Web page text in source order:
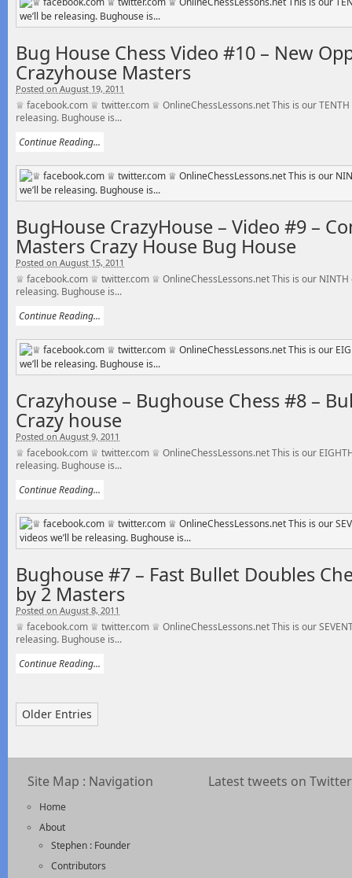
Bug House Chess Video #10 – New
Crazyhouse Masters
Posted on August 19, 2011
♕ facebook.com ♕ twitter.com ♕ OnlineChessLessons.net This is our TENTH
releasing. Bughouse is...
Continue Reading...
BugHouse CrazyHouse – Video #9 –
Masters Crazy House Bug House
Posted on August 15, 2011
♕ facebook.com ♕ twitter.com ♕ OnlineChessLessons.net This is our NINTH
releasing. Bughouse is...
Continue Reading...
Crazyhouse – Bughouse Chess #8 –
Crazy house
Posted on August 9, 2011
♕ facebook.com ♕ twitter.com ♕ OnlineChessLessons.net This is our
releasing. Bughouse is...
Continue Reading...
Bughouse #7 – Fast Bullet Doubles
by 2 Masters
Posted on August 8, 2011
♕ facebook.com ♕ twitter.com ♕ OnlineChessLessons.net This is our
releasing. Bughouse is...
Continue Reading...
Older Entries
Site Map : Navigation
Home
About
Stephen : Founder
Contributors
Latest tweets on Twitter